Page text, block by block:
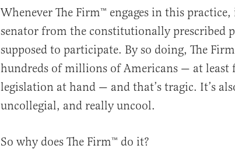
Whenever The Firm™️ engages in this
senator from the constitutionally prescribed
supposed to participate. By so doing, The
hundreds of millions of Americans — at least
legislation at hand — and that’s tragic. It’s
uncollegial, and really uncool.
So why does The Firm™️ do it?